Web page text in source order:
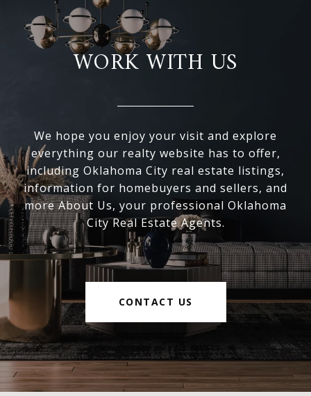
WORK WITH US
We hope you enjoy your visit and explore
everything our realty website has to offer,
including Oklahoma City real estate listings,
information for homebuyers and sellers, and
more About Us, your professional Oklahoma
City Real Estate Agents.
CONTACT US